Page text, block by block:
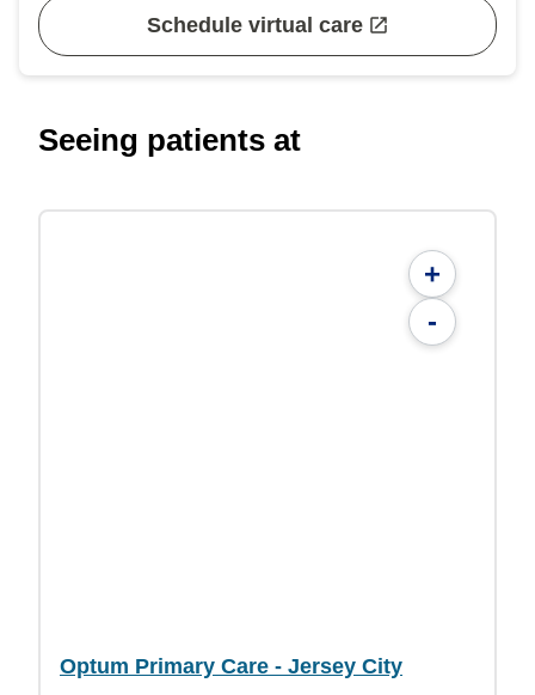
Schedule virtual care
Seeing patients at
+
-
Optum Primary Care - Jersey City